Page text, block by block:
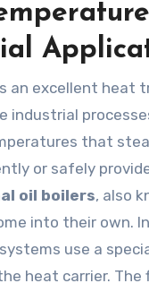
an excellent heat
industrial
that
or safely
oil boilers, also
into their own.
use a
heat carrier. The